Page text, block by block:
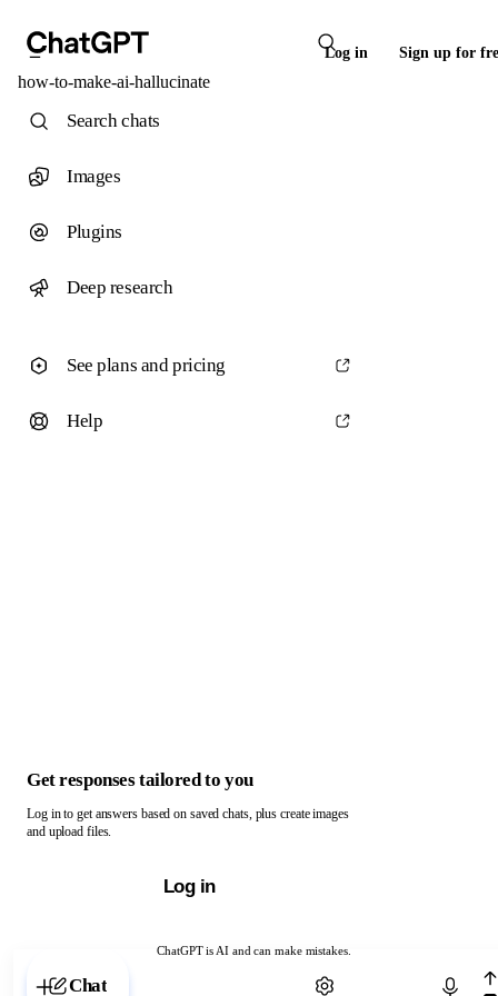
Log in Sign up for
how-to-make-ai-hallucinate
ChatGPT is AI and can make mistakes.
Chat with ChatGPT
Search chats
Images
Plugins
Deep research
See plans and pricing
Help
Get responses tailored to you
Log in to get answers based on saved chats, plus create images
and upload files.
Log in
Chat